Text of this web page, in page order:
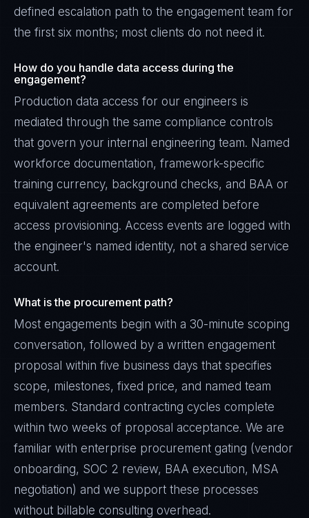
defined escalation path to the engagement team for
the first six months; most clients do not need it.
How do you handle data access during the
engagement?
Production data access for our engineers is
mediated through the same compliance controls
that govern your internal engineering team. Named
workforce documentation, framework-specific
training currency, background checks, and BAA or
equivalent agreements are completed before
access provisioning. Access events are logged with
the engineer's named identity, not a shared service
account.
What is the procurement path?
Most engagements begin with a 30-minute scoping
conversation, followed by a written engagement
proposal within five business days that specifies
scope, milestones, fixed price, and named team
members. Standard contracting cycles complete
within two weeks of proposal acceptance. We are
familiar with enterprise procurement gating (vendor
onboarding, SOC 2 review, BAA execution, MSA
negotiation) and we support these processes
without billable consulting overhead.